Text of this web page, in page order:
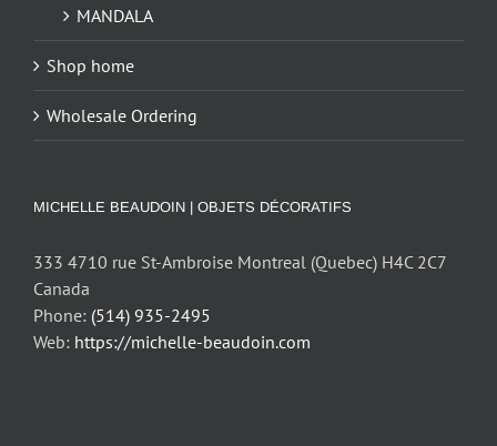
MANDALA
Shop home
Wholesale Ordering
MICHELLE BEAUDOIN | OBJETS DÉCORATIFS
333 4710 rue St-Ambroise Montreal (Quebec) H4C 2C7
Canada
Phone: (514) 935-2495
Web: https://michelle-beaudoin.com